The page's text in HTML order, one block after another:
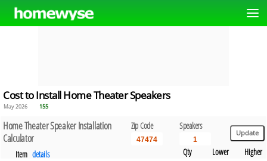
Cost to Install Home Theater Speakers
May 2026 155
Home Theater Speaker Installation
Calculator
Zip Code Speakers
Item details Qty Lower
Higher